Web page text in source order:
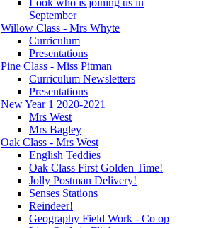
September
Willow Class - Mrs Whyte
Curriculum
Presentations
Pine Class - Miss Pitman
Curriculum Newsletters
Presentations
New Year 1 2020-2021
Mrs West
Mrs Bagley
Oak Class - Mrs West
English Teddies
Oak Class First Golden Time!
Jolly Postman Delivery!
Senses Stations
Reindeer!
Geography Field Work - Co op